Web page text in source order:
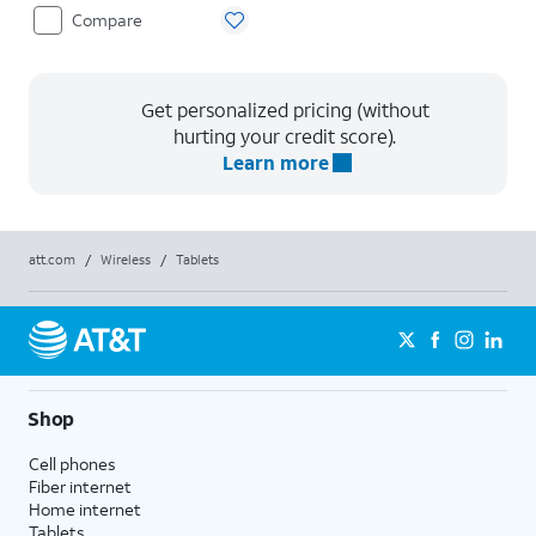
Compare
Get personalized pricing (without
hurting your credit score).
Learn more
att.com / Wireless / Tablets
Shop
Cell phones
Fiber internet
Home internet
Tablets